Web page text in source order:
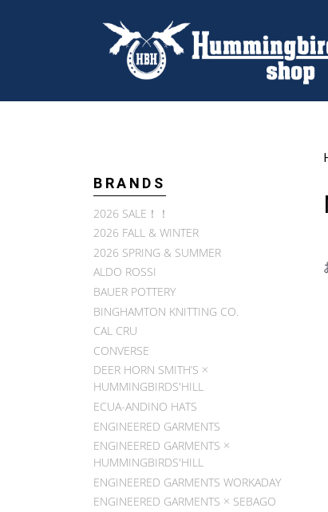
BRANDS
2026 SALE！！
2026 FALL & WINTER
2026 SPRING & SUMMER
ALDO ROSSI
BAUER POTTERY
BINGHAMTON KNITTING CO.
CAL CRU
CONVERSE
DEER HORN SMITH’S ×
HUMMINGBIRDS'HILL
ECUA-ANDINO HATS
ENGINEERED GARMENTS
ENGINEERED GARMENTS ×
HUMMINGBIRDS'HILL
ENGINEERED GARMENTS WORKADAY
ENGINEERED GARMENTS × SEBAGO